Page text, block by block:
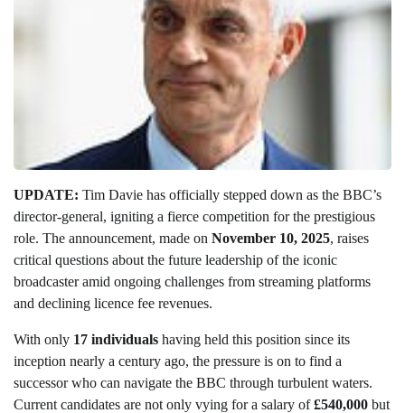
UPDATE: Tim Davie has officially stepped down as the BBC’s
director-general, igniting a fierce competition for the prestigious
role. The announcement, made on November 10, 2025, raises
critical questions about the future leadership of the iconic
broadcaster amid ongoing challenges from streaming platforms
and declining licence fee revenues.
With only 17 individuals having held this position since its
inception nearly a century ago, the pressure is on to find a
successor who can navigate the BBC through turbulent waters.
Current candidates are not only vying for a salary of£540,000 but